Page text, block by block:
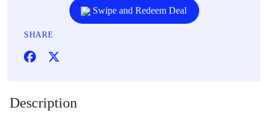
Swipe and Redeem Deal
SHARE
Description